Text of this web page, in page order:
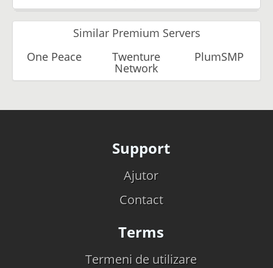
Similar Premium Servers
One Peace
Twenture
Network
PlumSMP
Support
Ajutor
Contact
Terms
Termeni de utilizare